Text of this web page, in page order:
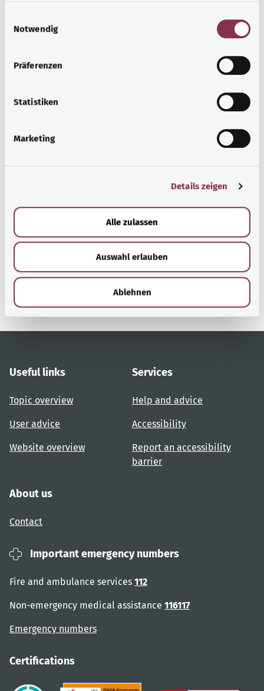
Notwendig
Präferenzen
Statistiken
Marketing
Details zeigen
Alle zulassen
Auswahl erlauben
Ablehnen
Most hernias occur when part of the bowel or peritoneum
pushes through a gap in the abdominal wall. Inguinal
hernias are the most common type of hernia. It is mainly
men who develop these.
gesund.bund.de
Ministry of Health.
Useful links
Topic overview
User advice
Website overview
Services
Help and advice
Accessibility
Report an accessibility
barrier
About us
Contact
Important emergency numbers
Fire and ambulance services 112
Non-emergency medical assistance 116117
Emergency numbers
Certifications